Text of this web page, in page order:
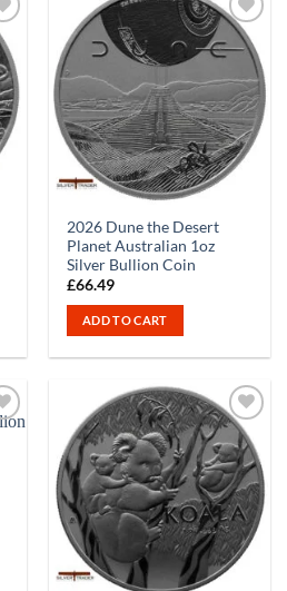
2026 Dune the Desert
Planet Australian 1oz
Silver Bullion Coin
£66.49
ADD TO CART